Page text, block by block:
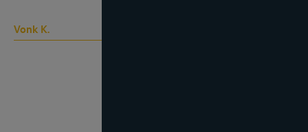
Vonk K.